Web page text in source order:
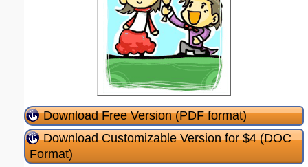
Download Free Version (PDF format)
Download Customizable Version for $4 (DOC
Format)